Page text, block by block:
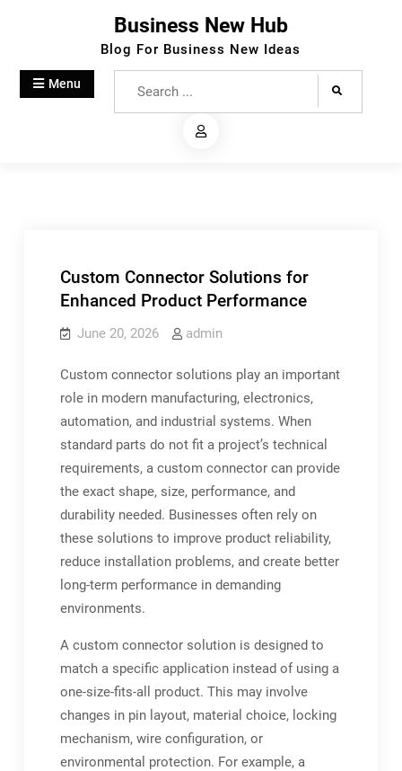
Business New Hub
Blog For Business New Ideas
Menu
Custom Connector Solutions for
Enhanced Product Performance
June 20, 2026 admin
Custom connector solutions play an important
role in modern manufacturing, electronics,
automation, and industrial systems. When
standard parts do not fit a project’s technical
requirements, a custom connector can provide
the exact shape, size, performance, and
durability needed. Businesses often rely on
these solutions to improve product reliability,
reduce installation problems, and create better
long-term performance in demanding
environments.
A custom connector solution is designed to
match a specific application instead of using a
one-size-fits-all product. This may involve
changes in pin layout, material choice, locking
mechanism, wire configuration, or
environmental protection. For example, a